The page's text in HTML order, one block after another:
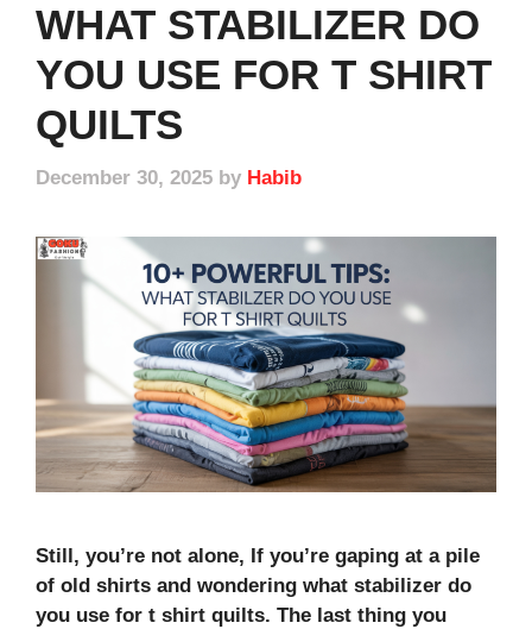
WHAT STABILIZER DO
YOU USE FOR T SHIRT
QUILTS
December 30, 2025 by Habib
Still, you’re not alone, If you’re gaping at a pile
of old shirts and wondering what stabilizer do
you use for t shirt quilts. The last thing you